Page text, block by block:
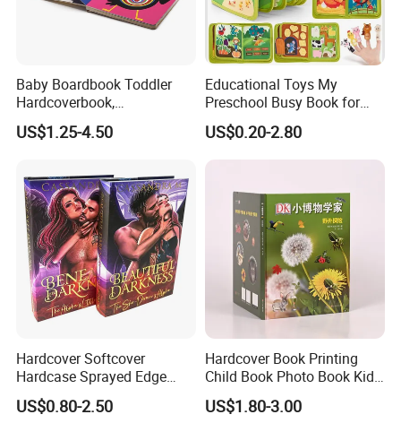
Baby Boardbook Toddler
Hardcoverbook,
Interactivebook for Kids
US$1.25-4.50
Educational Toys My
Preschool Busy Book for
Kids Montessori
US$0.20-2.80
Hardcover Softcover
Hardcase Sprayed Edge
Color Edge Book Printing on
Demand
US$0.80-2.50
Hardcover Book Printing
Child Book Photo Book Kids
Pop up Book Coloring Board
Books Printing Service
US$1.80-3.00